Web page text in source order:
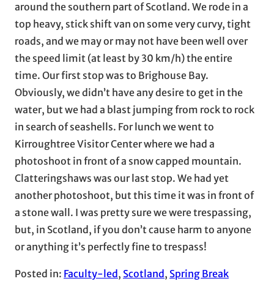
around the southern part of Scotland. We rode in a
top heavy, stick shift van on some very curvy, tight
roads, and we may or may not have been well over
the speed limit (at least by 30 km/h) the entire
time. Our first stop was to Brighouse Bay.
Obviously, we didn’t have any desire to get in the
water, but we had a blast jumping from rock to rock
in search of seashells. For lunch we went to
Kirroughtree Visitor Center where we had a
photoshoot in front of a snow capped mountain.
Clatteringshaws was our last stop. We had yet
another photoshoot, but this time it was in front of
a stone wall. I was pretty sure we were trespassing,
but, in Scotland, if you don’t cause harm to anyone
or anything it’s perfectly fine to trespass!
Posted in: Faculty-led , Scotland , Spring Break